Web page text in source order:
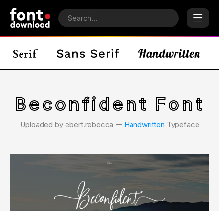
Beconfident Font
Uploaded by ebert.rebecca 𑁋 Handwritten Typeface